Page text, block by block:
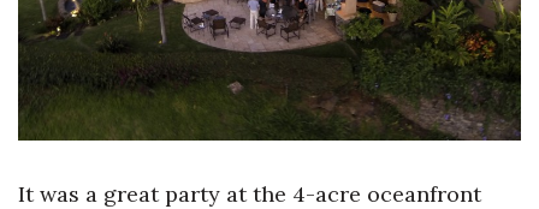
Change Reports
Community & Economy
It was a great party at the 4-acre oceanfront